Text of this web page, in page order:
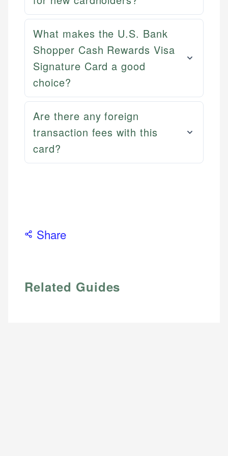
What makes the U.S. Bank
Shopper Cash Rewards Visa
Signature Card a good
choice?
Are there any foreign
transaction fees with this
card?
Share
Related Guides